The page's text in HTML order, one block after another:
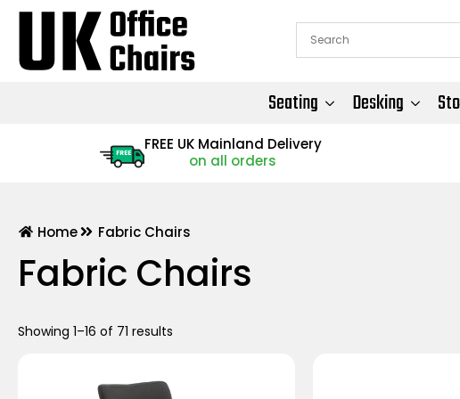
Seating Desking
FREE
FREE UK Mainland Delivery
on all orders
Home Fabric Chairs
Fabric Chairs
Showing 1–16 of 71 results